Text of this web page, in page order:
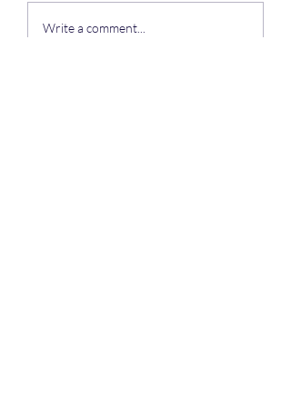
To all of our residents
Write a comment...